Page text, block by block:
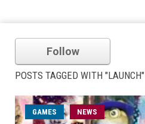
Follow
POSTS TAGGED WITH "LAUNCH"
GAMES NEWS